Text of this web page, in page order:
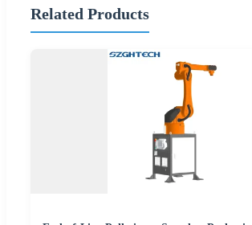
Related Products